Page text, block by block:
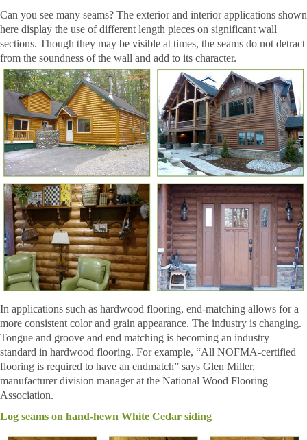
Can you see many seams? The exterior and interior applications shown
here display the use of different length pieces on significant wall
sections. Though they may be visible at times, the seams do not detract
from the soundness of the wall and add to its character.
In applications such as hardwood flooring, end-matching allows for a
more consistent color and grain appearance. The industry is changing.
Tongue and groove and end matching is becoming an industry
standard in hardwood flooring. For example, “All NOFMA-certified
flooring is required to have an endmatch” says Glen Miller,
manufacturer division manager at the National Wood Flooring
Association.
Log seams on hand-hewn White Cedar siding